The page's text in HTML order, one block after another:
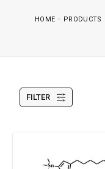
HOME PRODUCTS
FILTER